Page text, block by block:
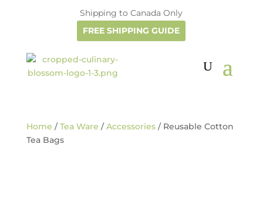
Shipping to Canada Only
FREE SHIPPING GUIDE
Home /Tea Ware /Accessories/ Reusable Cotton
Tea Bags